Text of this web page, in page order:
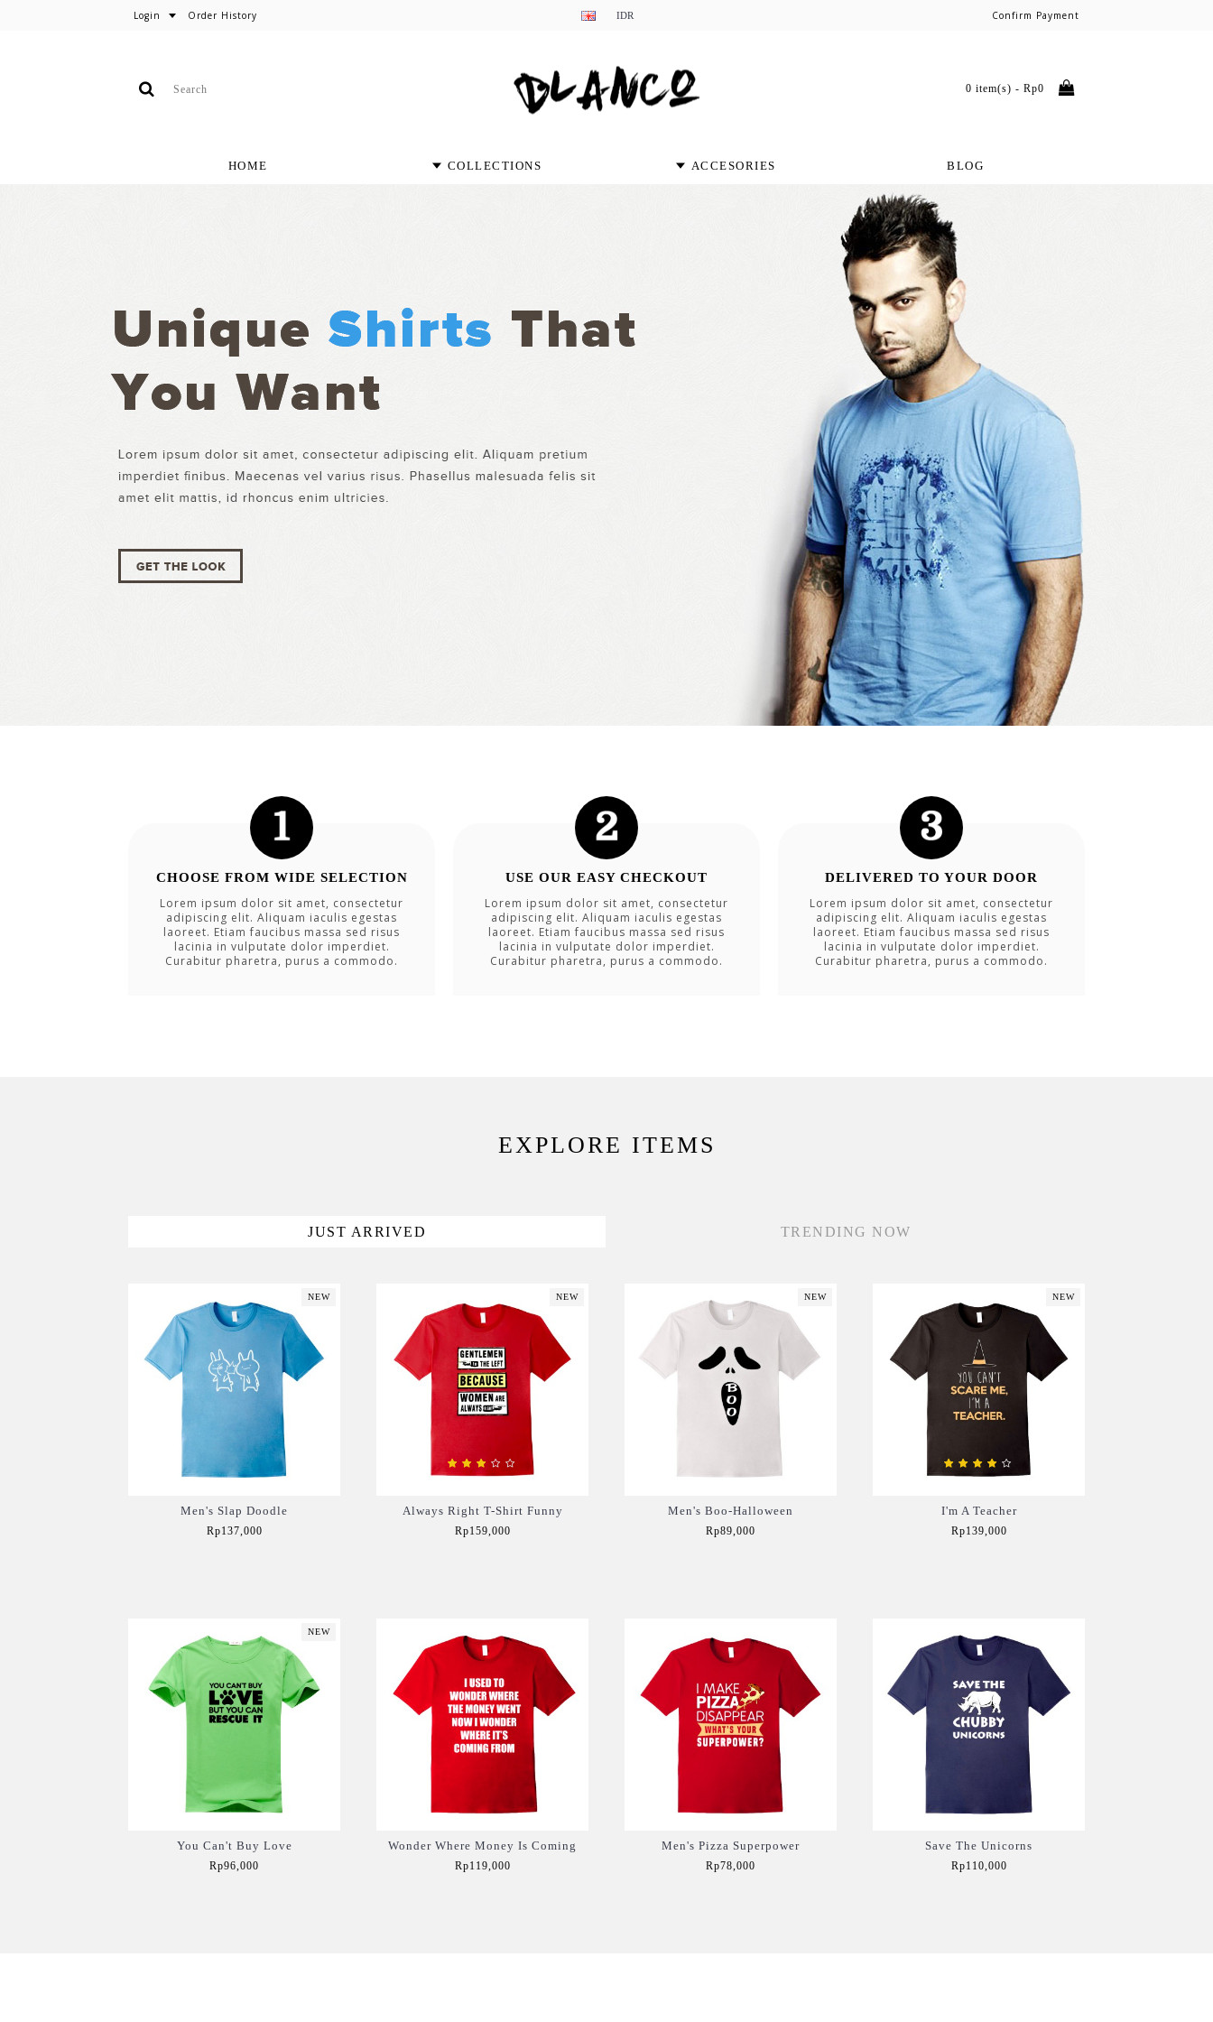
Login Order History IDR Confirm Payment
0 item(s) - Rp0
HOME COLLECTIONS ACCESORIES BLOG
CHOOSE FROM WIDE SELECTION
Lorem ipsum dolor sit amet, consectetur
adipiscing elit. Aliquam iaculis egestas
laoreet. Etiam faucibus massa sed risus
lacinia in vulputate dolor imperdiet.
Curabitur pharetra, purus a commodo.
USE OUR EASY CHECKOUT
Lorem ipsum dolor sit amet, consectetur
adipiscing elit. Aliquam iaculis egestas
laoreet. Etiam faucibus massa sed risus
lacinia in vulputate dolor imperdiet.
Curabitur pharetra, purus a commodo.
DELIVERED TO YOUR DOOR
Lorem ipsum dolor sit amet, consectetur
adipiscing elit. Aliquam iaculis egestas
laoreet. Etiam faucibus massa sed risus
lacinia in vulputate dolor imperdiet.
Curabitur pharetra, purus a commodo.
EXPLORE ITEMS
JUST ARRIVED TRENDING NOW
NEW
Men's Slap Doodle
Rp137,000
NEW
Always Right T-Shirt Funny
Rp159,000
NEW
Men's Boo-Halloween
Rp89,000
NEW
I'm A Teacher
Rp139,000
NEW
You Can't Buy Love
Rp96,000
Wonder Where Money Is Coming
Rp119,000
Men's Pizza Superpower
Rp78,000
Save The Unicorns
Rp110,000